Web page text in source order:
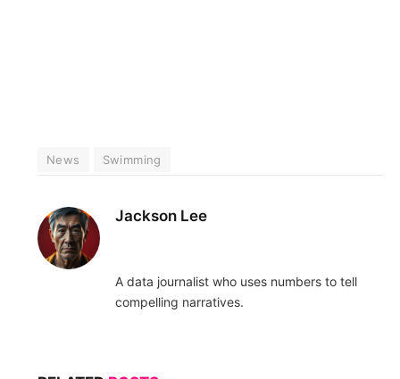
News Swimming
Jackson Lee
A data journalist who uses numbers to tell
compelling narratives.